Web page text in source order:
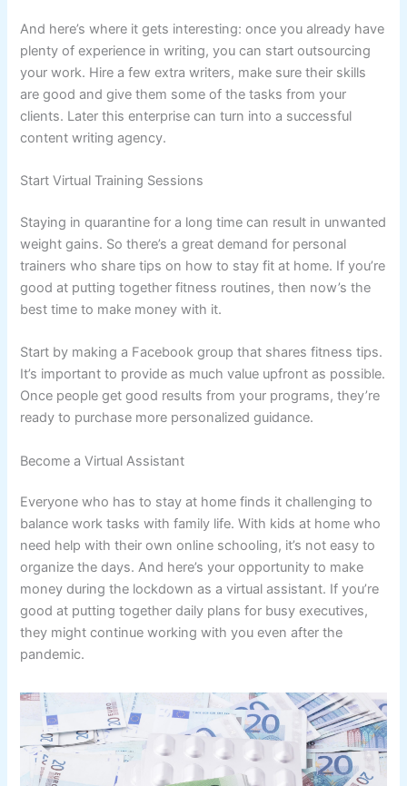
And here’s where it gets interesting: once you already have
plenty of experience in writing, you can start outsourcing
your work. Hire a few extra writers, make sure their skills
are good and give them some of the tasks from your
clients. Later this enterprise can turn into a successful
content writing agency.
Start Virtual Training Sessions
Staying in quarantine for a long time can result in unwanted
weight gains. So there’s a great demand for personal
trainers who share tips on how to stay fit at home. If you’re
good at putting together fitness routines, then now’s the
best time to make money with it.
Start by making a Facebook group that shares fitness tips.
It’s important to provide as much value upfront as possible.
Once people get good results from your programs, they’re
ready to purchase more personalized guidance.
Become a Virtual Assistant
Everyone who has to stay at home finds it challenging to
balance work tasks with family life. With kids at home who
need help with their own online schooling, it’s not easy to
organize the days. And here’s your opportunity to make
money during the lockdown as a virtual assistant. If you’re
good at putting together daily plans for busy executives,
they might continue working with you even after the
pandemic.